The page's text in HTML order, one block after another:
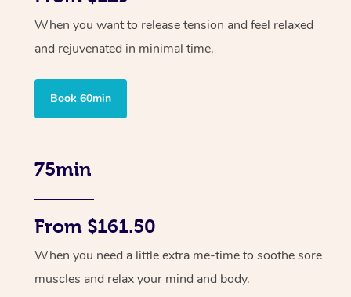
When you want to release tension and feel relaxed
and rejuvenated in minimal time.
Book 60min
75min
From $161.50
When you need a little extra me-time to soothe sore
muscles and relax your mind and body.